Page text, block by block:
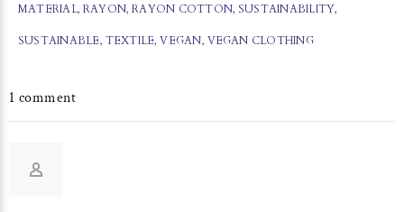
MATERIAL, RAYON,RAYON COTTON, SUSTAINABILITY,
SUSTAINABLE, TEXTILE,VEGAN, VEGAN CLOTHING
1 comment